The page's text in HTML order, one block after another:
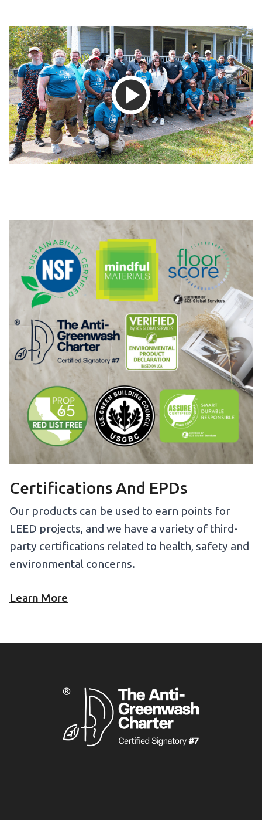
Load and
Certifications And EPDs
Our products can be used to earn points for
LEED projects, and we have a variety of third-
party certifications related to health, safety and
environmental concerns.
Learn More